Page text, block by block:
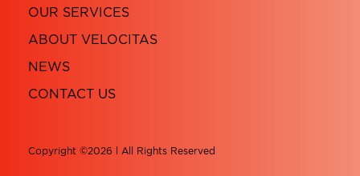
OUR SERVICES
ABOUT VELOCITAS
NEWS
CONTACT US
Copyright ©2026 l All Rights Reserved